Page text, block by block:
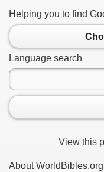
Helping you to find
Language search
View this
About WorldBibles.org